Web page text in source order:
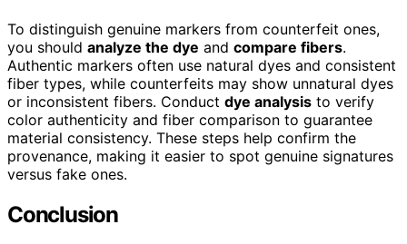
To distinguish genuine markers from counterfeit ones,
you should analyze the dye and compare fibers.
Authentic markers often use natural dyes and consistent
fiber types, while counterfeits may show unnatural dyes
or inconsistent fibers. Conduct dye analysis to verify
color authenticity and fiber comparison to guarantee
material consistency. These steps help confirm the
provenance, making it easier to spot genuine signatures
versus fake ones.
Conclusion